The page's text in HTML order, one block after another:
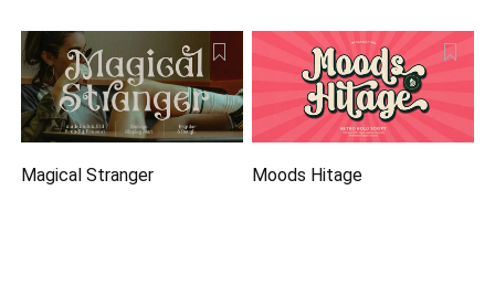
Magical Stranger Moods Hitage